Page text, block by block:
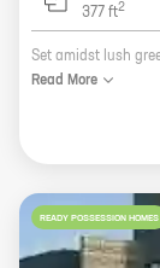
377 ft2
Read More
READY POSSESSION HOMES